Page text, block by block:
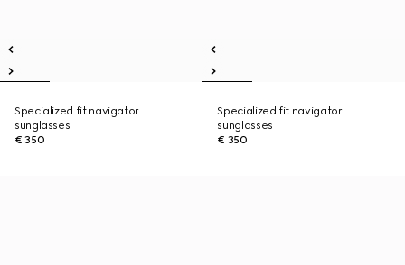
Specialized fit navigator
sunglasses
€ 350
Specialized fit navigator
sunglasses
€ 350